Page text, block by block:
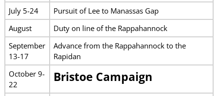
July 5-24
Pursuit of Lee to Manassas Gap
August
Duty on line of the Rappahannock
September
13-17
Advance from the Rappahannock to the
Rapidan
October 9-
22
Bristoe Campaign